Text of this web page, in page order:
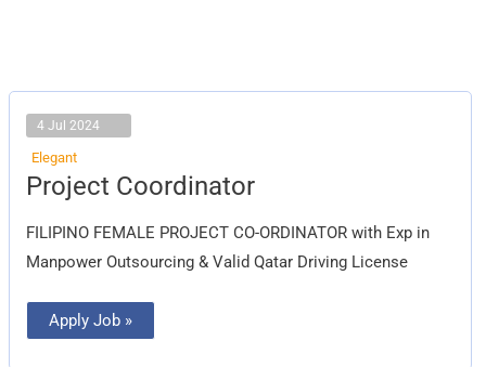
4 Jul 2024
Elegant
Project Coordinator
FILIPINO FEMALE PROJECT CO-ORDINATOR with Exp in
Manpower Outsourcing & Valid Qatar Driving License
Project
Coordinator
Apply Job »